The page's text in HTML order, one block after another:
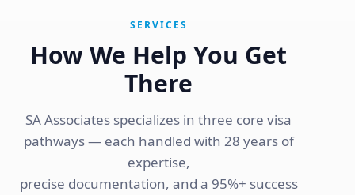
SERVICES
How We Help You Get
There
SA Associates specializes in three core visa
pathways — each handled with 28 years of
expertise,
precise documentation, and a 95%+ success